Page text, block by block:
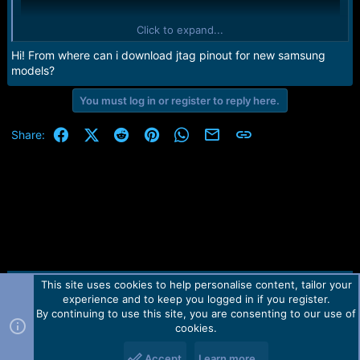
Click to expand...
Hi! From where can i download jtag pinout for new samsung
models?
You must log in or register to reply here.
Share: FacebookX (Twitter)
RedditPinterestWhatsApp
Email Link
Contact us TOS Privacy policy Help Home
R
Forum software by Martview-Forum®.
2010-2021© Martview Ltd
This site uses cookies to help personalise content, tailor your
experience and to keep you logged in if you register.
By continuing to use this site, you are consenting to our use of
cookies.